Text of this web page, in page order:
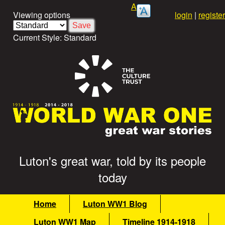
main
content
login | register
A
Viewing options
Current Style: Standard
r
Luton's great war, told by its people
today
Home
Luton WW1 Blog
Luton WW1 Map
Timeline 1914-1918